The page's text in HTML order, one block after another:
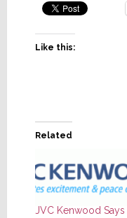
Like this:
Related
JVC Kenwood Says